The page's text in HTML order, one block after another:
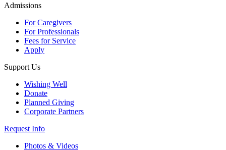
Admissions
For Caregivers
For Professionals
Fees for Service
Apply
Support Us
Wishing Well
Donate
Planned Giving
Corporate Partners
Request Info
Photos & Videos